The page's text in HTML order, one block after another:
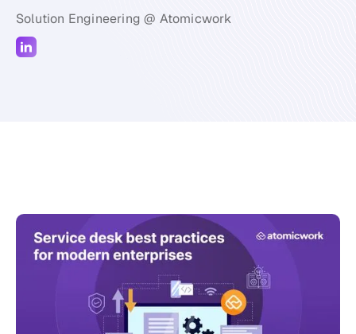
Solution Engineering @ Atomicwork